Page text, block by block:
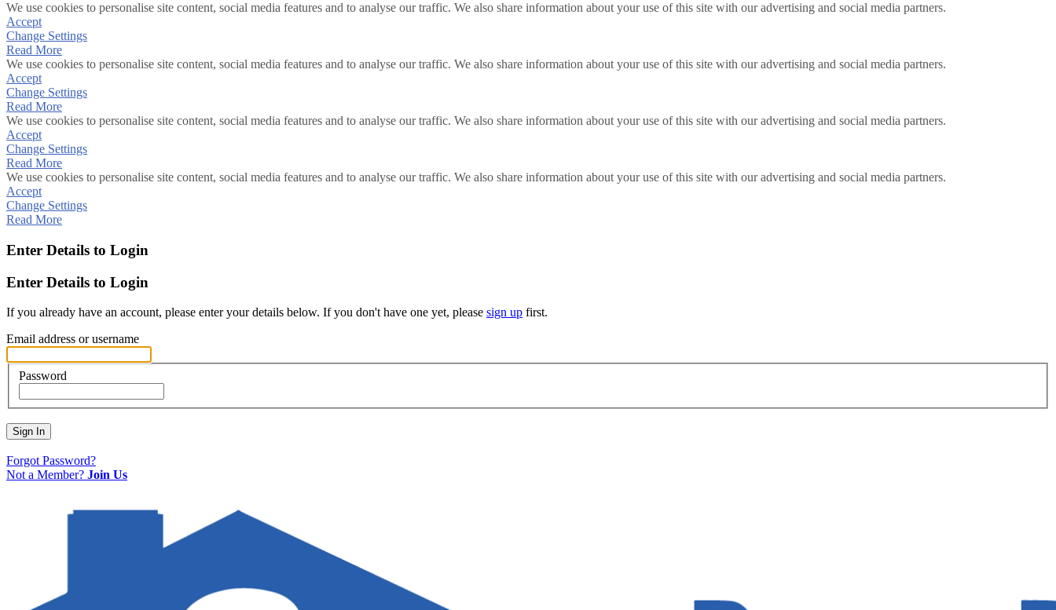
We use cookies to personalise site content, social media features and to analyse our traffic. We also share information about your use of this site with our advertising and social media partners.
Accept
Change Settings
Read More
We use cookies to personalise site content, social media features and to analyse our traffic. We also share information about your use of this site with our advertising and social media partners.
Accept
Change Settings
Read More
We use cookies to personalise site content, social media features and to analyse our traffic. We also share information about your use of this site with our advertising and social media partners.
Accept
Change Settings
Read More
We use cookies to personalise site content, social media features and to analyse our traffic. We also share information about your use of this site with our advertising and social media partners.
Accept
Change Settings
Read More
Enter Details to Login
Enter Details to Login
If you already have an account, please enter your details below. If you don't have one yet, please sign up first.
Email address or username
Password
Sign In
Forgot Password?
Not a Member? Join Us